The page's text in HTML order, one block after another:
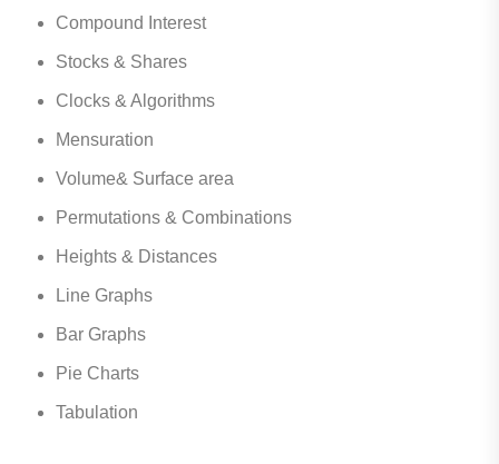
Compound Interest
Stocks & Shares
Clocks & Algorithms
Mensuration
Volume& Surface area
Permutations & Combinations
Heights & Distances
Line Graphs
Bar Graphs
Pie Charts
Tabulation